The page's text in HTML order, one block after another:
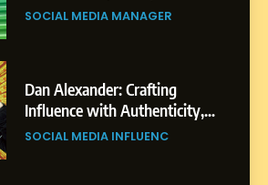
Shirdi to Dubai
SOCIAL MEDIA MANAGER
From Small Village to Dubai’s
Digital Landscape: The
Professional Rise of Rohit Patil
SOCIAL MEDIA MANAGER
Environment
Influence with Authenticity,
Storytelling, and Strategic
Presence
SOCIAL MEDIA INFLUENC